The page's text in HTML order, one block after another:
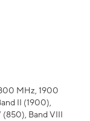
MHz, 1900
II (1900),
(850), Band VIII